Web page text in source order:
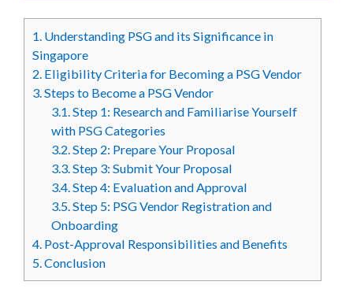
1. Understanding PSG and its Significance in
Singapore
2. Eligibility Criteria for Becoming a PSG Vendor
3.Steps to Become a PSG Vendor
3.1.Step 1: Research and Familiarise Yourself
with PSG Categories
3.2.Step 2: Prepare Your Proposal
3.3.Step 3: Submit Your Proposal
3.4.Step 4: Evaluation and Approval
3.5.Step 5: PSG Vendor Registration and
Onboarding
4. Post-Approval Responsibilities and Benefits
5.Conclusion